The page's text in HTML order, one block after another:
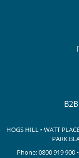
HOGS HILL • WATT
PARK
Phone:0800 919 900